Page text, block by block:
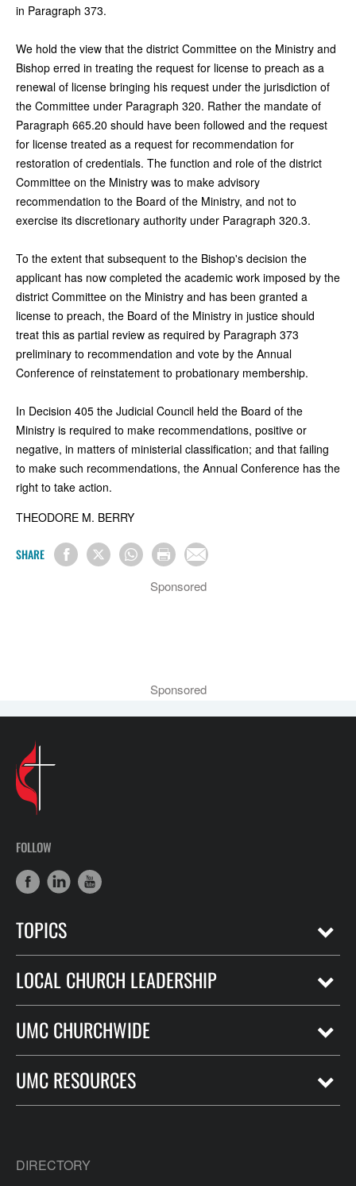
in Paragraph 373.
We hold the view that the district Committee on the Ministry and
Bishop erred in treating the request for license to preach as a
renewal of license bringing his request under the jurisdiction of
the Committee under Paragraph 320. Rather the mandate of
Paragraph 665.20 should have been followed and the request
for license treated as a request for recommendation for
restoration of credentials. The function and role of the district
Committee on the Ministry was to make advisory
recommendation to the Board of the Ministry, and not to
exercise its discretionary authority under Paragraph 320.3.
To the extent that subsequent to the Bishop's decision the
applicant has now completed the academic work imposed by the
district Committee on the Ministry and has been granted a
license to preach, the Board of the Ministry in justice should
treat this as partial review as required by Paragraph 373
preliminary to recommendation and vote by the Annual
Conference of reinstatement to probationary membership.
In Decision 405 the Judicial Council held the Board of the
Ministry is required to make recommendations, positive or
negative, in matters of ministerial classification; and that failing
to make such recommendations, the Annual Conference has the
right to take action.
THEODORE M. BERRY
SHARE
Sponsored
Sponsored
FOLLOW
TOPICS
LOCAL CHURCH LEADERSHIP
UMC CHURCHWIDE
UMC RESOURCES
DIRECTORY